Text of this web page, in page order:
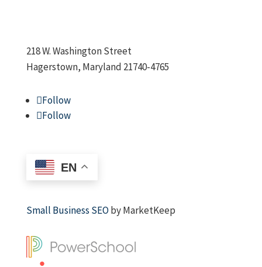
218 W. Washington Street
Hagerstown, Maryland 21740-4765
Follow
Follow
EN
Small Business SEO by MarketKeep